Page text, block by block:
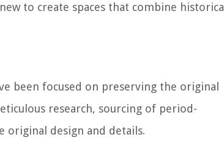
to create spaces that combine historical
been focused on preserving the original
research, sourcing of period-
original design and details.